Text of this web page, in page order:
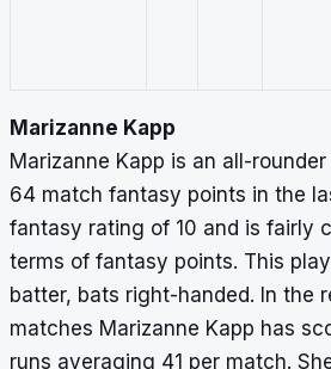
Marizanne Kapp
Marizanne Kapp is an all-
64 match fantasy points in the
fantasy rating of 10 and is fairly
terms of fantasy points. This
batter, bats right-handed. In the
matches Marizanne Kapp has
runs averaging 41 per match.